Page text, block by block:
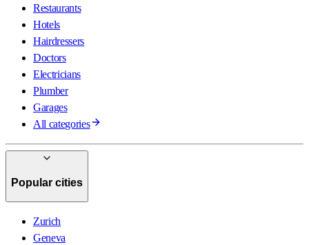
Restaurants
Hotels
Hairdressers
Doctors
Electricians
Plumber
Garages
All categories
Popular cities
Zurich
Geneva